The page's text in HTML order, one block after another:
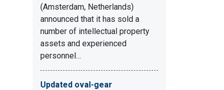
(Amsterdam, Netherlands)
announced that it has sold a
number of intellectual property
assets and experienced
personnel…
Updated oval-gear